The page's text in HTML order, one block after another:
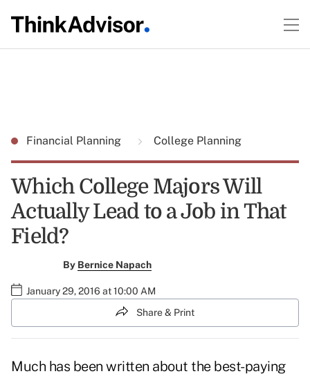
Financial Planning College Planning
Which College Majors Will
Actually Lead to a Job in That
Field?
By Bernice Napach
January 29, 2016 at 10:00 AM
Share & Print
Much has been written about the best-paying